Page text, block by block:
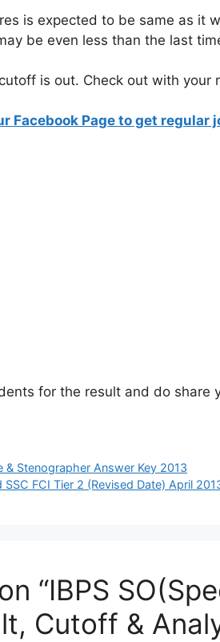
is expected to be same as it
be even less than the last
is out. Check out with your
Facebook Page to get
for the result and do share
& Stenographer Answer Key 2013
FCI Tier 2 (Revised Date) April
“IBPS
Cutoff &